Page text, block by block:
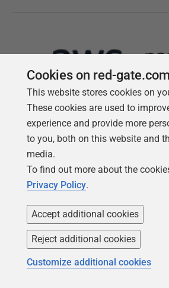
Follow us
Cookies on red-gate.com
This website stores cookies on
These cookies are used to
experience and provide more
to you, both on this website and
media.
To find out more about the
Privacy Policy.
Accept additional cookies
Reject additional cookies
Customize additional cookies